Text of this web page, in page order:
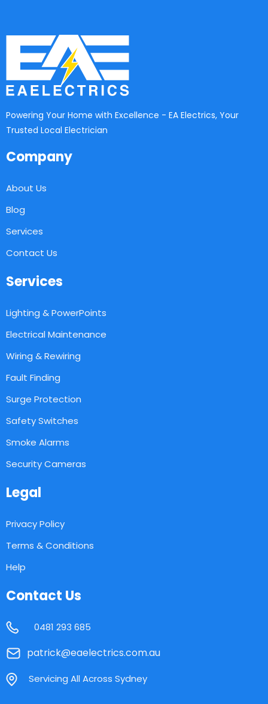
Powering Your Home with Excellence - EA Electrics, Your
Trusted Local Electrician
Company
About Us
Blog
Services
Contact Us
Services
Lighting & PowerPoints
Electrical Maintenance
Wiring & Rewiring
Fault Finding
Surge Protection
Safety Switches
Smoke Alarms
Security Cameras
Legal
Privacy Policy
Terms & Conditions
Help
Contact Us
0481 293 685
patrick@eaelectrics.com.au
Servicing All Across Sydney